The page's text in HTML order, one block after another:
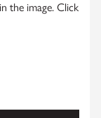
the image. Click